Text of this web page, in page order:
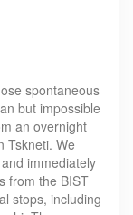
spontaneous
but impossible
an overnight
Tskneti. We
immediately
from the BIST
stops, including